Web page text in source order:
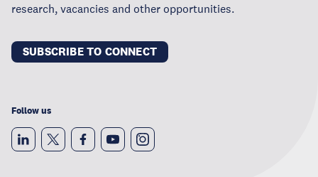
research, vacancies and other opportunities.
SUBSCRIBE TO CONNECT
Follow us